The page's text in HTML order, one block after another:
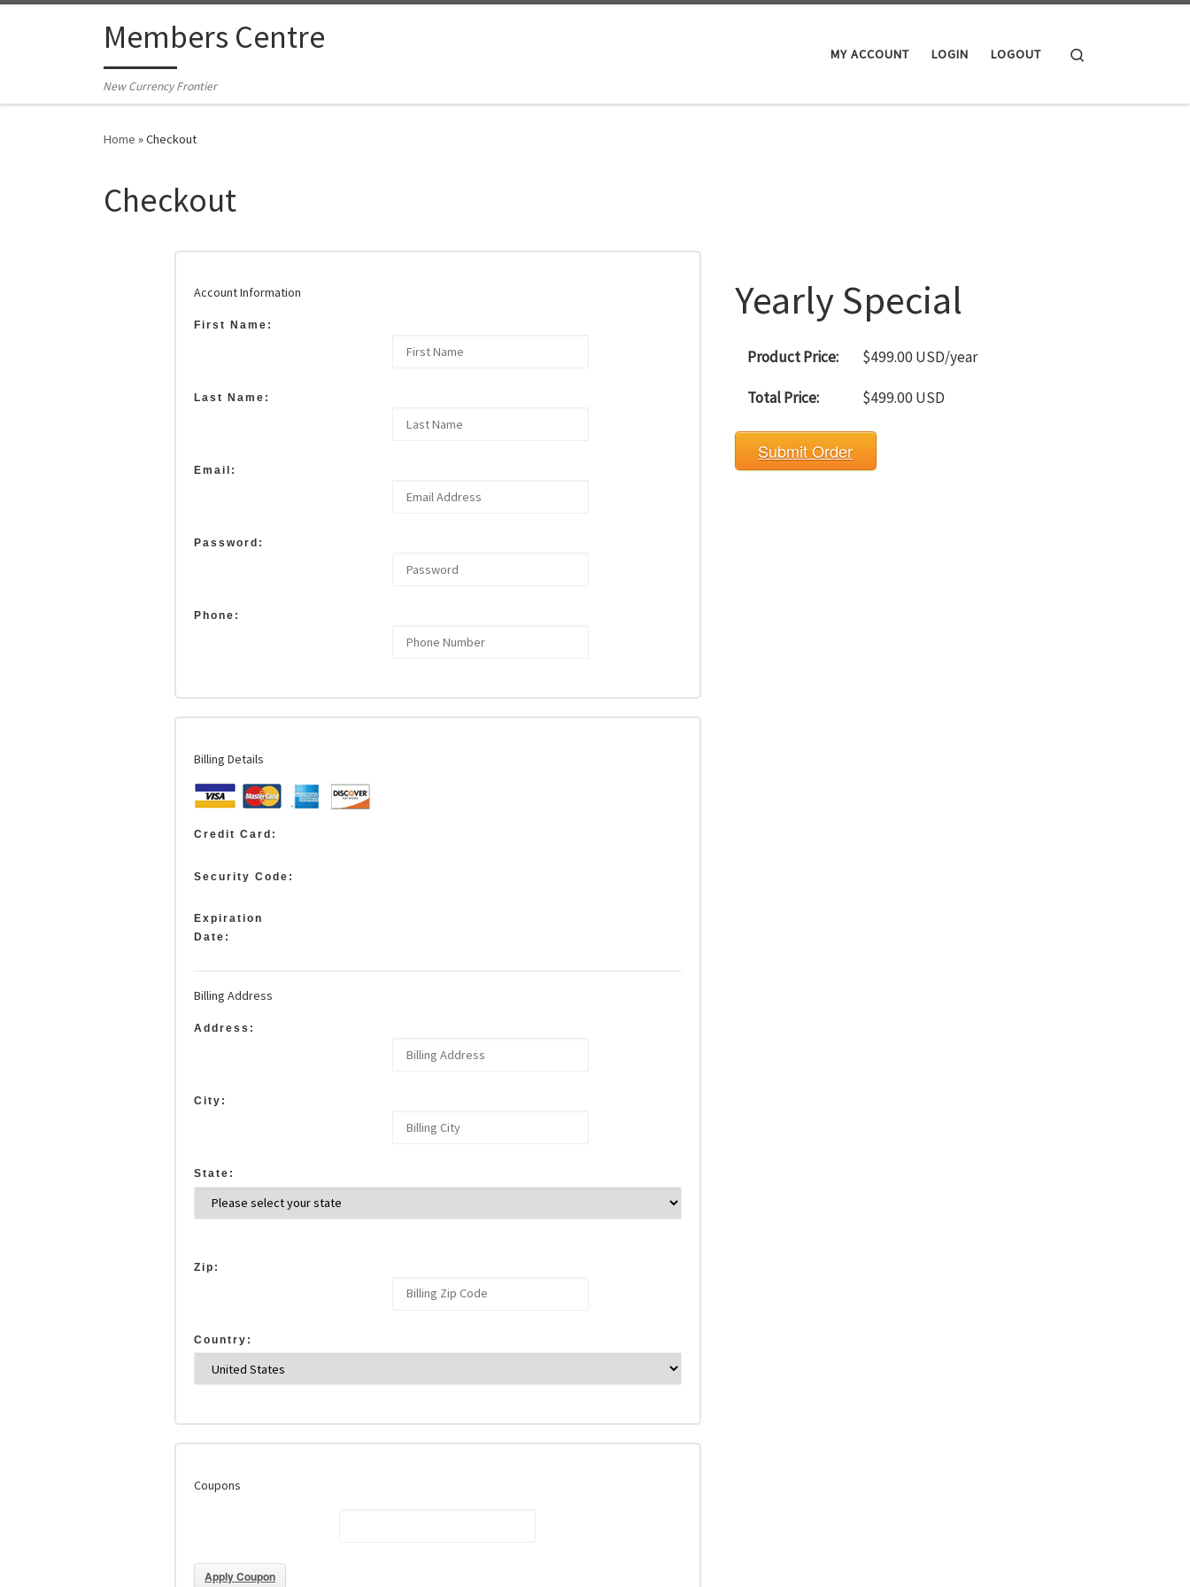
Skip to contentMembers Centre
New Currency Frontier
MY ACCOUNT LOGIN LOGOUT
Home »Checkout
Checkout
Account Information
First Name:
Last Name:
Email:
Password:
Phone:
Billing Details
Credit Card:
Security Code:
Expiration
Date:
Billing Address
Address:
City:
State:
Zip:
Country:
Coupons
Apply Coupon
Yearly Special
Product Price: $499.00 USD/year
Total Price: $499.00 USD
Submit Order